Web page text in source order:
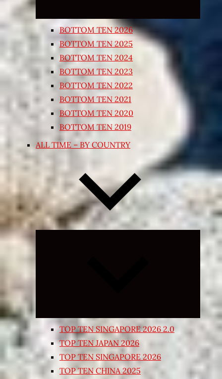
BOTTOM TEN 2026
BOTTOM TEN 2025
BOTTOM TEN 2024
BOTTOM TEN 2023
BOTTOM TEN 2022
BOTTOM TEN 2021
BOTTOM TEN 2020
BOTTOM TEN 2019
ALL TIME – BY COUNTRY
Expand
TOP TEN SINGAPORE 2026 2.0
TOP TEN JAPAN 2026
TOP TEN SINGAPORE 2026
TOP TEN CHINA 2025